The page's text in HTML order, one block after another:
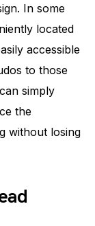
In some
located
accessible
to those
simply
the
without losing